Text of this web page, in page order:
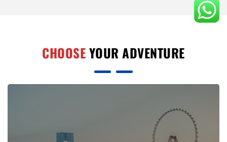
CHOOSEYOUR ADVENTURE